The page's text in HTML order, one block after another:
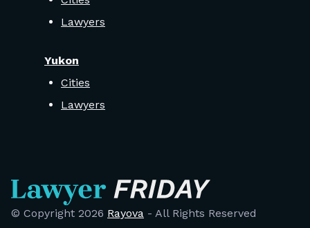
Lawyers
Yukon
Cities
Lawyers
© Copyright 2026 Rayova - All Rights Reserved